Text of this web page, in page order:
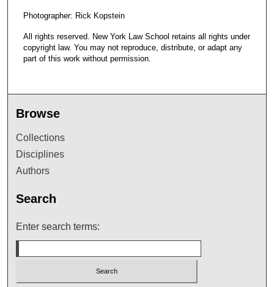
Photographer: Rick Kopstein
All rights reserved. New York Law School retains all rights under
copyright law. You may not reproduce, distribute, or adapt any
part of this work without permission.
Browse
Collections
Disciplines
Authors
Search
Enter search terms: